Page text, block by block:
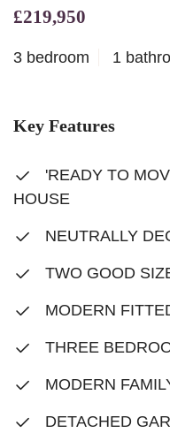
£219,950
3 bedroom 1
Key Features
'READY TO
HOUSE
NEUTRALLY
TWO GOOD
MODERN
THREE
MODERN
DETACHED